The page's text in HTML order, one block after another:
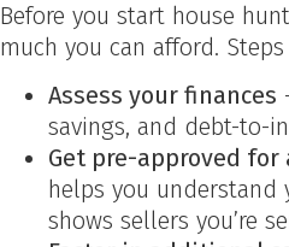
Before you start house
much you can afford.
Assess your finances
savings, and debt-to-
Get pre-approved for
helps you understand
shows sellers you’re